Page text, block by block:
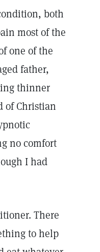
both
most of the
one of the
father,
thinner
of Christian
no comfort
I had
There
to help